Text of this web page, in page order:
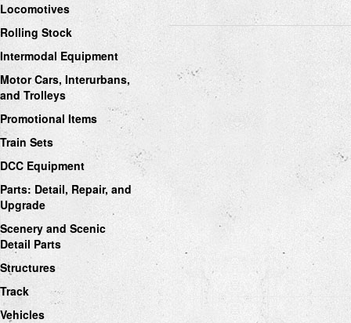
Locomotives
Rolling Stock
Intermodal Equipment
Motor Cars, Interurbans,
and Trolleys
Promotional Items
Train Sets
DCC Equipment
Parts: Detail, Repair, and
Upgrade
Scenery and Scenic
Detail Parts
Structures
Track
Vehicles